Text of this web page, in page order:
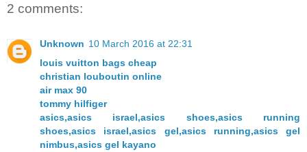
2 comments:
Unknown 10 March 2016 at 22:31
louis vuitton bags cheap
christian louboutin online
air max 90
tommy hilfiger
asics,asics israel,asics shoes,asics running
shoes,asics israel,asics gel,asics running,asics gel
nimbus,asics gel kayano